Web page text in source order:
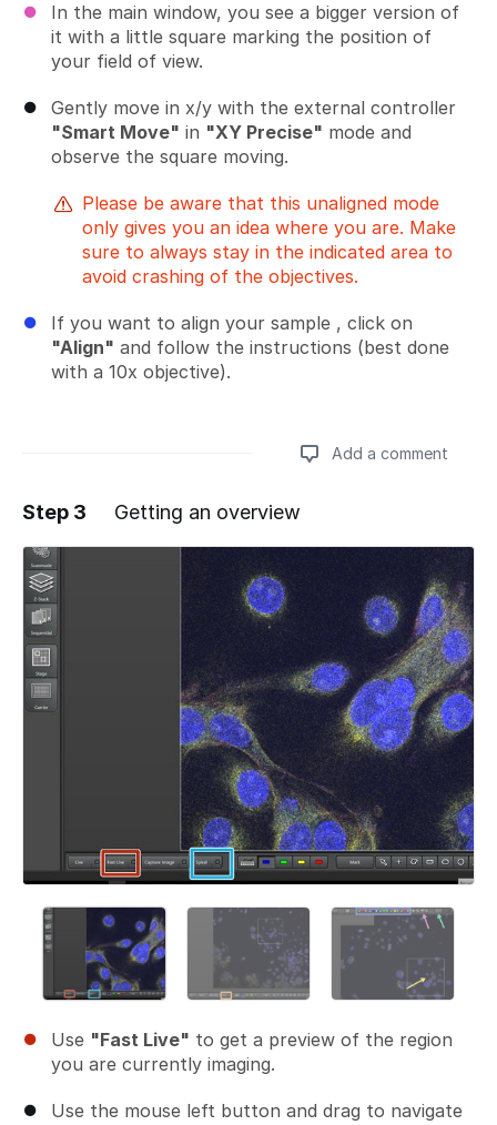
In the main window, you see a bigger version of
it with a little square marking the position of
your field of view.
Gently move in x/y with the external controller
"Smart Move" in "XY Precise" mode and
observe the square moving.
Please be aware that this unaligned mode
only gives you an idea where you are. Make
sure to always stay in the indicated area to
avoid crashing of the objectives.
If you want to align your sample , click on
"Align" and follow the instructions (best done
with a 10x objective).
Add a comment
Add a comment
Step 3 Getting an overview
Use "Fast Live" to get a preview of the region
you are currently imaging.
Use the mouse left button and drag to navigate